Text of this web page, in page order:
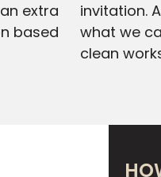
extra
based
invitation.
what we
clean